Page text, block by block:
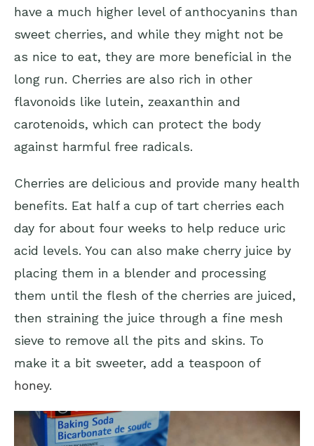
have a much higher level of anthocyanins than
sweet cherries, and while they might not be
as nice to eat, they are more beneficial in the
long run. Cherries are also rich in other
flavonoids like lutein, zeaxanthin and
carotenoids, which can protect the body
against harmful free radicals.
Cherries are delicious and provide many health
benefits. Eat half a cup of tart cherries each
day for about four weeks to help reduce uric
acid levels. You can also make cherry juice by
placing them in a blender and processing
them until the flesh of the cherries are juiced,
then straining the juice through a fine mesh
sieve to remove all the pits and skins. To
make it a bit sweeter, add a teaspoon of
honey.